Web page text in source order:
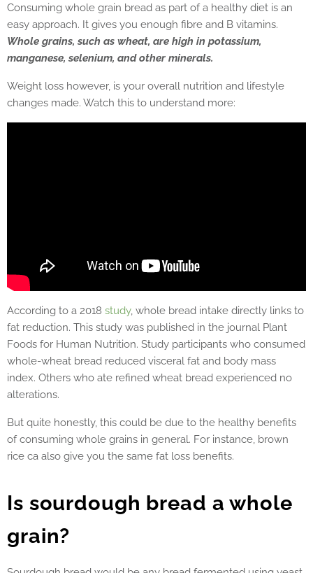
Consuming whole grain bread as part of a healthy diet is an
easy approach. It gives you enough fibre and B vitamins.
Whole grains, such as wheat, are high in potassium,
manganese, selenium, and other minerals.
Weight loss however, is your overall nutrition and lifestyle
changes made. Watch this to understand more:
According to a 2018 study, whole bread intake directly links to
fat reduction. This study was published in the journal Plant
Foods for Human Nutrition. Study participants who consumed
whole-wheat bread reduced visceral fat and body mass
index. Others who ate refined wheat bread experienced no
alterations.
But quite honestly, this could be due to the healthy benefits
of consuming whole grains in general. For instance, brown
rice ca also give you the same fat loss benefits.
Is sourdough bread a whole
grain?